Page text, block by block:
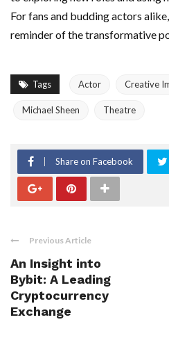
For fans and budding actors alike,
reminder of the transformative
Tags Actor Creative
Michael Sheen Theatre
Share on Facebook
Previous Article
An Insight into
Bybit: A Leading
Cryptocurrency
Exchange